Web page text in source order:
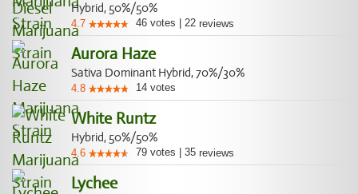
Hybrid, 50%/50%
4.7 46 votes 22 reviews
Aurora Haze
Sativa Dominant Hybrid, 70%/30%
4.8 14 votes
White Runtz
Hybrid, 50%/50%
4.6 79 votes 35 reviews
Lychee